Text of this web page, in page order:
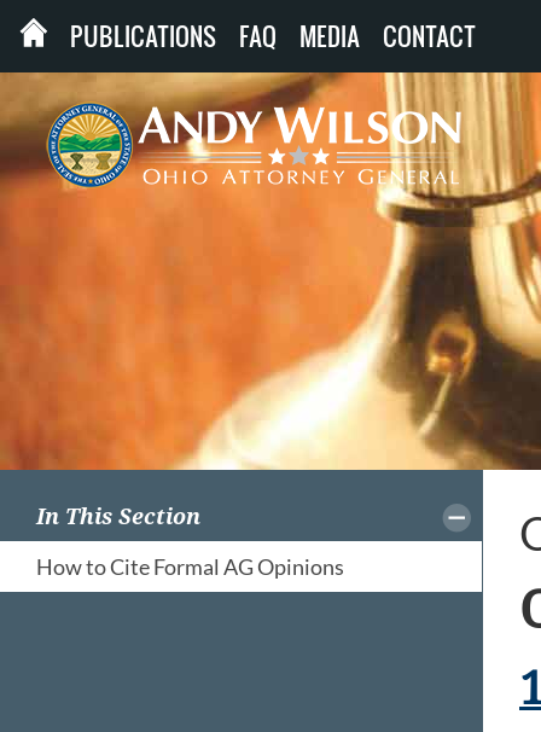
PUBLICATIONS FAQ MEDIA CONTACT
In This Section
How to Cite Formal AG Opinions